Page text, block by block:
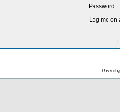
Password:
Log me on
I
Powered by